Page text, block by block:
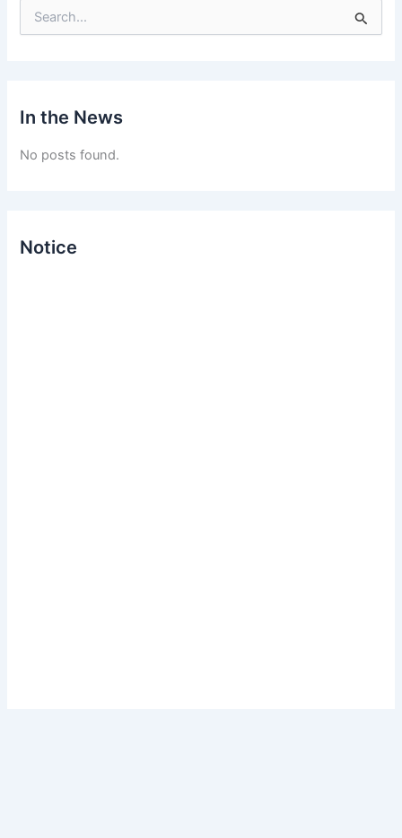
e
f
r
In the News
No posts found.
Notice